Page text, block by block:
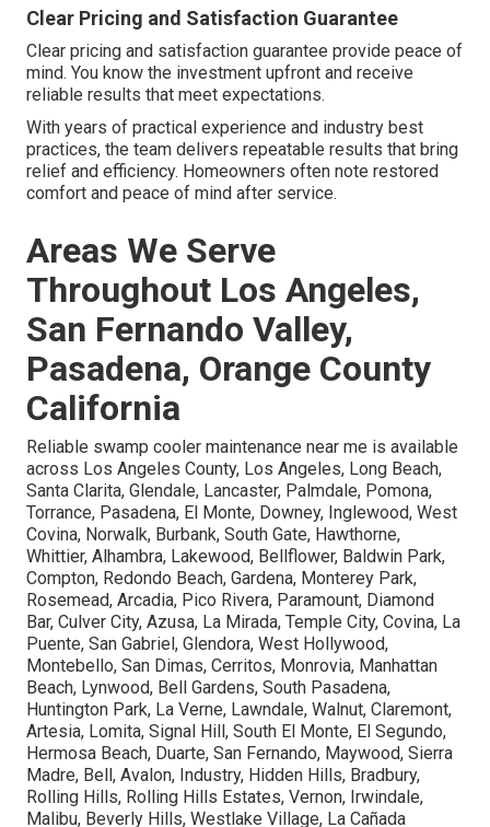
Clear Pricing and Satisfaction Guarantee
Clear pricing and satisfaction guarantee provide peace of
mind. You know the investment upfront and receive
reliable results that meet expectations.
With years of practical experience and industry best
practices, the team delivers repeatable results that bring
relief and efficiency. Homeowners often note restored
comfort and peace of mind after service.
Areas We Serve
Throughout Los Angeles,
San Fernando Valley,
Pasadena, Orange County
California
Reliable swamp cooler maintenance near me is available
across Los Angeles County, Los Angeles, Long Beach,
Santa Clarita, Glendale, Lancaster, Palmdale, Pomona,
Torrance, Pasadena, El Monte, Downey, Inglewood, West
Covina, Norwalk, Burbank, South Gate, Hawthorne,
Whittier, Alhambra, Lakewood, Bellflower, Baldwin Park,
Compton, Redondo Beach, Gardena, Monterey Park,
Rosemead, Arcadia, Pico Rivera, Paramount, Diamond
Bar, Culver City, Azusa, La Mirada, Temple City, Covina, La
Puente, San Gabriel, Glendora, West Hollywood,
Montebello, San Dimas, Cerritos, Monrovia, Manhattan
Beach, Lynwood, Bell Gardens, South Pasadena,
Huntington Park, La Verne, Lawndale, Walnut, Claremont,
Artesia, Lomita, Signal Hill, South El Monte, El Segundo,
Hermosa Beach, Duarte, San Fernando, Maywood, Sierra
Madre, Bell, Avalon, Industry, Hidden Hills, Bradbury,
Rolling Hills, Rolling Hills Estates, Vernon, Irwindale,
Malibu, Beverly Hills, Westlake Village, La Cañada